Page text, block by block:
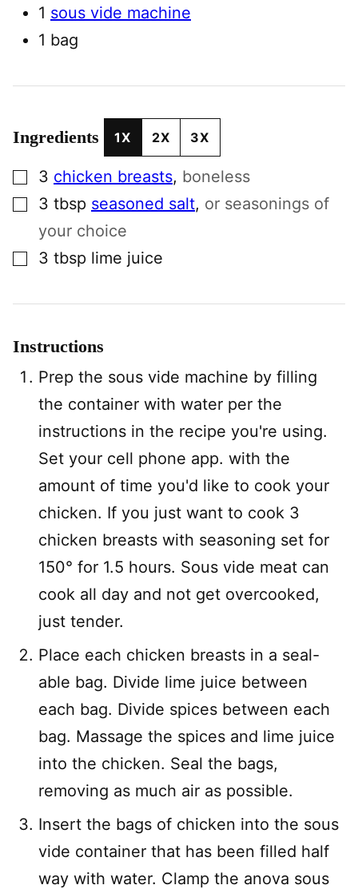
1 sous vide machine
1 bag
Ingredients 1X 2X 3X
▢3 chicken breasts, boneless
▢3 tbsp seasoned salt, or seasonings of
your choice
▢3 tbsp lime juice
Instructions
Prep the sous vide machine by filling
the container with water per the
instructions in the recipe you're using.
Set your cell phone app. with the
amount of time you'd like to cook your
chicken. If you just want to cook 3
chicken breasts with seasoning set for
150° for 1.5 hours. Sous vide meat can
cook all day and not get overcooked,
just tender.
Place each chicken breasts in a seal-
able bag. Divide lime juice between
each bag. Divide spices between each
bag. Massage the spices and lime juice
into the chicken. Seal the bags,
removing as much air as possible.
Insert the bags of chicken into the sous
vide container that has been filled half
way with water. Clamp the anova sous